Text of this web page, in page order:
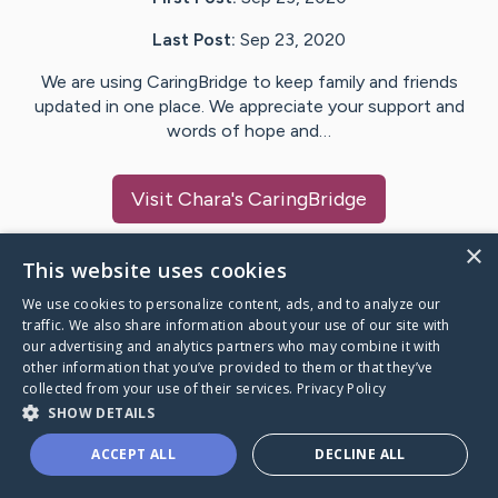
Last Post: Sep 23, 2020
We are using CaringBridge to keep family and friends
updated in one place. We appreciate your support and
words of hope and…
Visit Chara's CaringBridge
Caring Bridge dot org
A world where no one goes
through a health journey alone.
×
This website uses cookies
We use cookies to personalize content, ads, and to analyze our
traffic. We also share information about your use of our site with
our advertising and analytics partners who may combine it with
other information that you’ve provided to them or that they’ve
collected from your use of their services. Privacy Policy
SHOW DETAILS
ACCEPT ALL DECLINE ALL